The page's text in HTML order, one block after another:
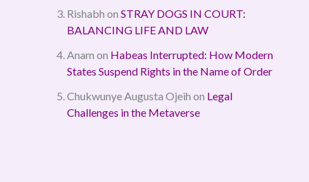
Rishabh on STRAY DOGS IN COURT:
BALANCING LIFE AND LAW
Anam on Habeas Interrupted: How Modern
States Suspend Rights in the Name of Order
Chukwunye Augusta Ojeih on Legal
Challenges in the Metaverse